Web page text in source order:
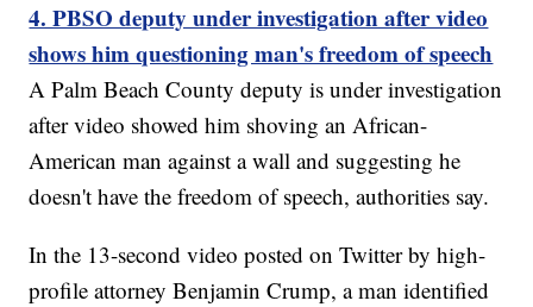
4. PBSO deputy under investigation after video
shows him questioning man's freedom of speech
A Palm Beach County deputy is under investigation
after video showed him shoving an African-
American man against a wall and suggesting he
doesn't have the freedom of speech, authorities say.
In the 13-second video posted on Twitter by high-
profile attorney Benjamin Crump, a man identified